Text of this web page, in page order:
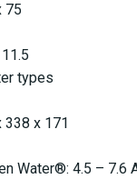
75
types
338 x 171
Water®: 4.5 – 7.6